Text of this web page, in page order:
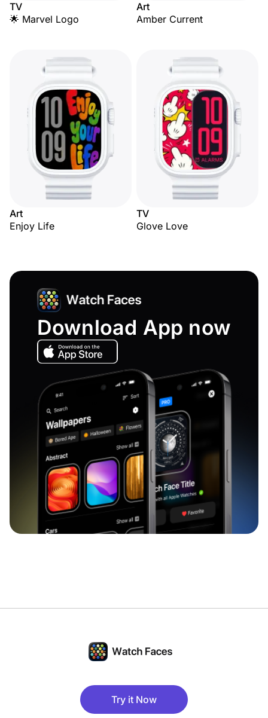
TV
🌟 Marvel Logo
Art
Amber Current
Art
Enjoy Life
TV
Glove Love
Download App now
Try it Now